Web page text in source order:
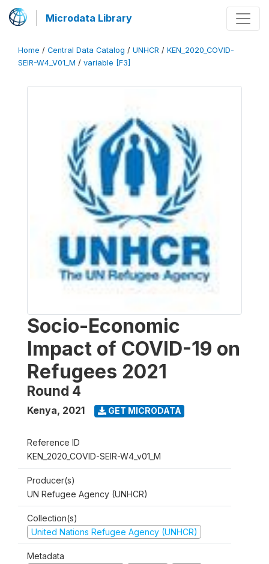
Microdata Library
Home / Central Data Catalog / UNHCR / KEN_2020_COVID-
SEIR-W4_V01_M / variable [F3]
Socio-Economic
Impact of COVID-19 on
Refugees 2021
Round 4
Kenya, 2021 GET MICRODATA
Reference ID
KEN_2020_COVID-SEIR-W4_v01_M
Producer(s)
UN Refugee Agency (UNHCR)
Collection(s)
United Nations Refugee Agency (UNHCR)
Metadata